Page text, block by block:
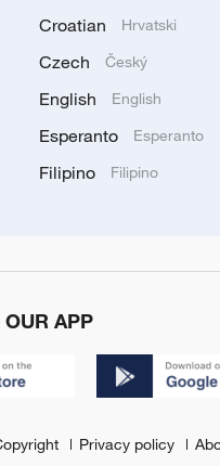
Croatian Hrvatski
Czech Český
English English
Esperanto Esperanto
Filipino Filipino
APP
Privacy policy